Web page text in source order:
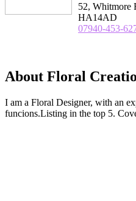
52, Whitmore
HA14AD
07940-453-
About Floral
I am a Floral Designer, with an
funcions.Listing in the top 5.